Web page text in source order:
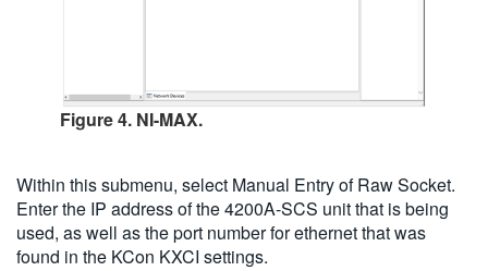
Figure 4. NI-MAX.
Within this submenu, select Manual Entry of Raw Socket.
Enter the IP address of the 4200A-SCS unit that is being
used, as well as the port number for ethernet that was
found in the KCon KXCI settings.